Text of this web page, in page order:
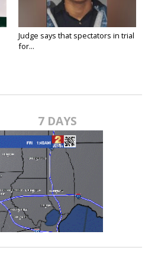
Judge says that spectators in trial
for...
7 DAYS